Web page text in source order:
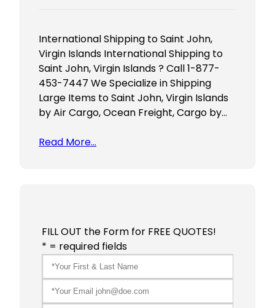
International Shipping to Saint John,
Virgin Islands International Shipping to
Saint John, Virgin Islands ? Call 1-877-
453-7447 We Specialize in Shipping
Large Items to Saint John, Virgin Islands
by Air Cargo, Ocean Freight, Cargo by…
Read More…
FILL OUT the Form for FREE QUOTES!
* = required fields